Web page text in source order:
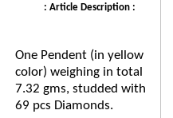
: Article Description :
One Pendent (in yellow
color) weighing in total
7.32 gms, studded with
69 pcs Diamonds.